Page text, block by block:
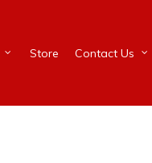
Store Contact Us